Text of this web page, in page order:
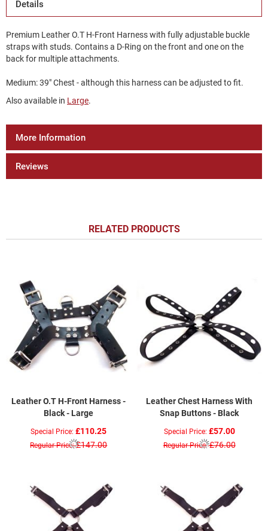
Details
Premium Leather O.T H-Front Harness with fully adjustable buckle
straps with studs. Contains a D-Ring on the front and one on the
back for multiple attachments.
Medium: 39" Chest - although this harness can be adjusted to fit.
Also available in Large.
More Information
Reviews
RELATED PRODUCTS
Leather O.T H-Front Harness -
Black - Large
Special Price £110.25
Regular Price £147.00
Leather Chest Harness With
Snap Buttons - Black
Special Price £57.00
Regular Price £76.00